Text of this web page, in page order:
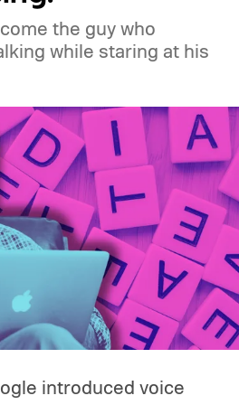
the guy who
while staring at his
introduced voice